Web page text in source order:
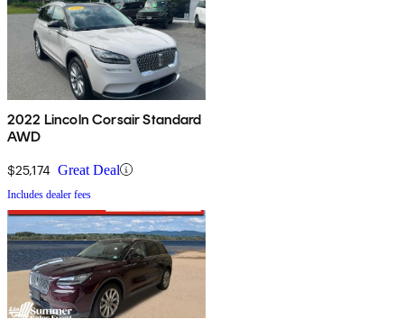
2022 Lincoln Corsair Standard
AWD
$25,174 Great Deal
Includes dealer fees